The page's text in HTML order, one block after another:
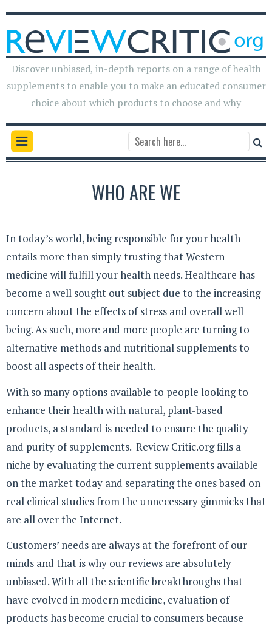
Discover unbiased, in-depth reports on a range of health
supplements to enable you to make an educated consumer
choice about which products to choose and why
WHO ARE WE
In today’s world, being responsible for your health
entails more than simply trusting that Western
medicine will fulfill your health needs. Healthcare has
become a well sought out subject due to the increasing
concern about the effects of stress and overall well
being. As such, more and more people are turning to
alternative methods and nutritional supplements to
boost all aspects of their health.
With so many options available to people looking to
enhance their health with natural, plant-based
products, a standard is needed to ensure the quality
and purity of supplements. Review Critic.org fills a
niche by evaluating the current supplements available
on the market today and separating the ones based on
real clinical studies from the unnecessary gimmicks that
are all over the Internet.
Customers’ needs are always at the forefront of our
minds and that is why our reviews are absolutely
unbiased. With all the scientific breakthroughs that
have evolved in modern medicine, evaluation of
products has become crucial to consumers because